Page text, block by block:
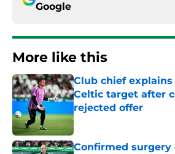
Google
More like this
Club chief
Celtic target after
rejected offer
Published by on Invalid Date
Confirmed surgery